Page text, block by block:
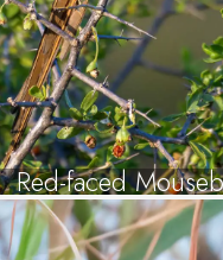
Red-faced